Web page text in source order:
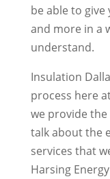
be able to
and more in a
understand.
Insulation
process here
we provide the
talk about the
services that
Harsing